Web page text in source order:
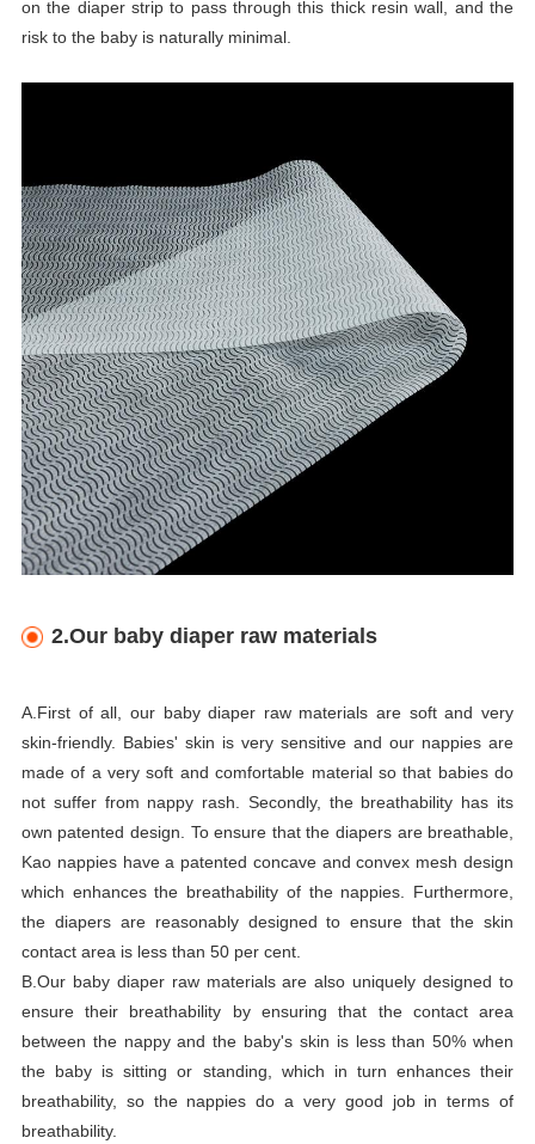
on the diaper strip to pass through this thick resin wall, and the
risk to the baby is naturally minimal.
2.Our baby diaper raw materials
A.First of all, our baby diaper raw materials are soft and very
skin-friendly. Babies' skin is very sensitive and our nappies are
made of a very soft and comfortable material so that babies do
not suffer from nappy rash. Secondly, the breathability has its
own patented design. To ensure that the diapers are breathable,
Kao nappies have a patented concave and convex mesh design
which enhances the breathability of the nappies. Furthermore,
the diapers are reasonably designed to ensure that the skin
contact area is less than 50 per cent.
B.Our baby diaper raw materials are also uniquely designed to
ensure their breathability by ensuring that the contact area
between the nappy and the baby's skin is less than 50% when
the baby is sitting or standing, which in turn enhances their
breathability, so the nappies do a very good job in terms of
breathability.